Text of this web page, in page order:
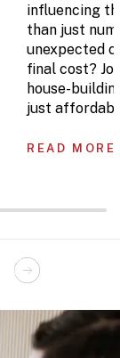
influencing
than just
unexpected
final cost?
house-
just
READ MORE